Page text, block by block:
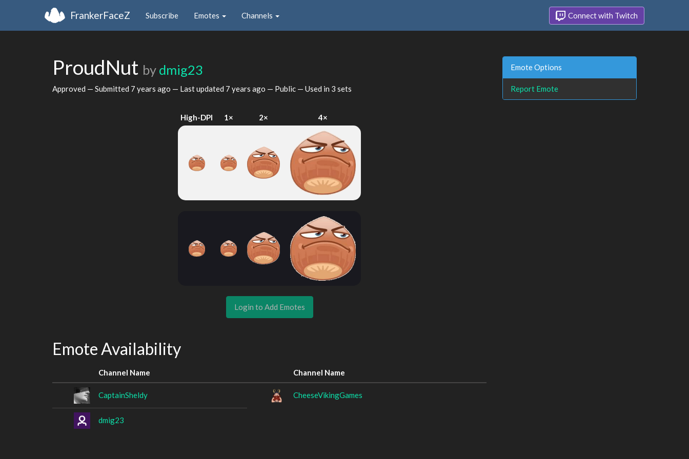
FrankerFaceZ Subscribe Emotes Channels Connect with Twitch
ProudNut by dmig23
Approved — Submitted 7 years ago — Last updated 7 years ago — Public — Used in 3 sets
High-DPI 1× 2× 4×
Login to Add Emotes
Emote Availability
Channel Name Channel Name
CaptainSheldy CheeseVikingGames
dmig23
Emote Options
Report Emote